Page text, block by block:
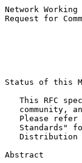
Network
Request for
Status of this
This RFC
community,
Please refer
Standards"
Distribution
Abstract